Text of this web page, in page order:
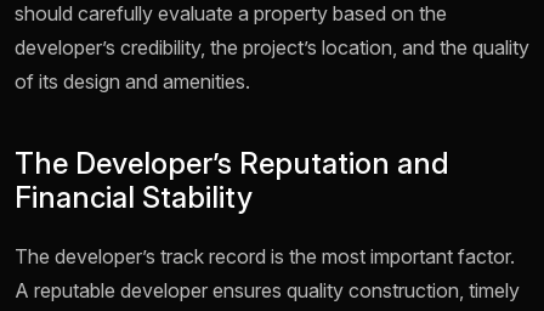
should carefully evaluate a property based on the
developer’s credibility, the project’s location, and the quality
of its design and amenities.
The Developer’s Reputation and
Financial Stability
The developer’s track record is the most important factor.
A reputable developer ensures quality construction, timely